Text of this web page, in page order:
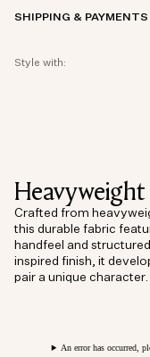
SHIPPING & PAYMENTS
Style with:
Crafted from
this durable fabric
handfeel and
inspired finish, it
pair a unique character.
An error has occurred,